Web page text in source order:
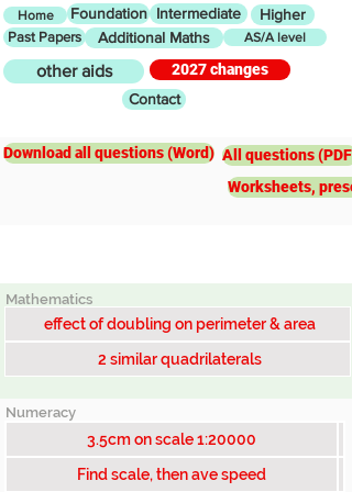
Home Foundation Intermediate Higher
Past Papers Additional Maths AS/A level
other aids
2027 changes
Contact
Download all questions (Word) All questions (PDF)
Worksheets,
Mathematics
effect of doubling on perimeter & area
2 similar quadrilaterals
Numeracy
3.5cm on scale 1:20000
Find scale, then ave speed